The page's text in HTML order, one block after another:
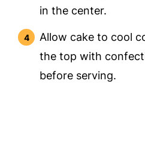
in the center.
Allow cake to cool
the top with
before serving.